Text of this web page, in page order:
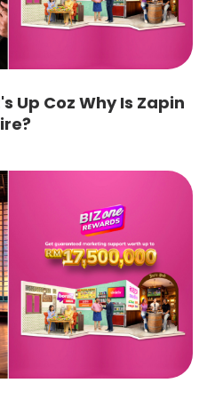
Up Coz Why Is Zapin